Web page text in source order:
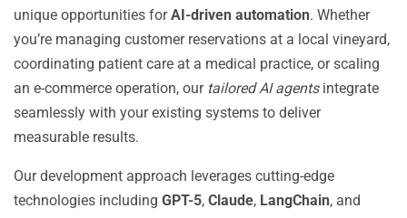
unique opportunities forAI-driven automation. Whether
you’re managing customer reservations at a local vineyard,
coordinating patient care at a medical practice, or scaling
an e-commerce operation, our tailored AI agentsintegrate
seamlessly with your existing systems to deliver
measurable results.
Our development approach leverages cutting-edge
technologies including GPT-5, Claude, LangChain, and